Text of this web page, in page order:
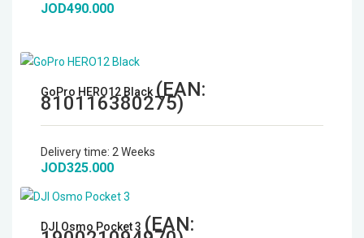
JOD490.000
GoPro HERO12 Black (EAN:
810116380275)
Delivery time: 2 Weeks
JOD325.000
DJI Osmo Pocket 3 (EAN: